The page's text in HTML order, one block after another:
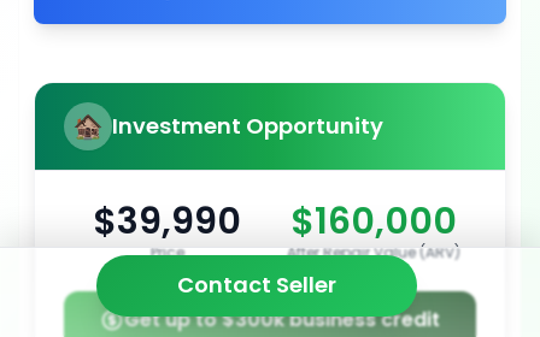
Investment Opportunity
$39,990
Price
$160,000
After Repair Value (ARV)
Get up to $300k business credit
Contact Seller